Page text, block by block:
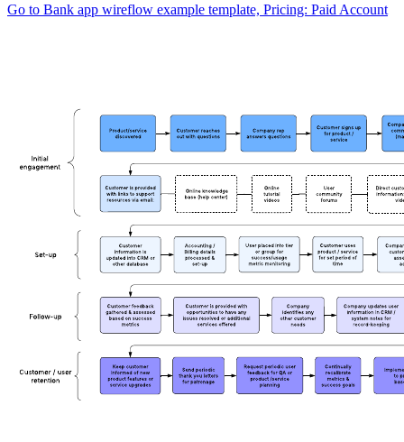
Go to Bank app wireflow example template, Pricing: Paid Account